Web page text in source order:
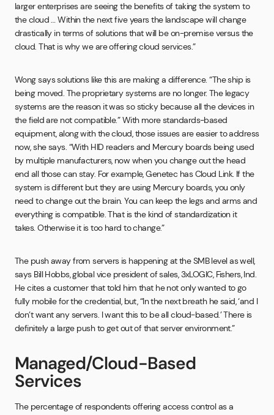
larger enterprises are seeing the benefits of taking the system to
the cloud … Within the next five years the landscape will change
drastically in terms of solutions that will be on-premise versus the
cloud. That is why we are offering cloud services.”
Wong says solutions like this are making a difference. “The ship is
being moved. The proprietary systems are no longer. The legacy
systems are the reason it was so sticky because all the devices in
the field are not compatible.” With more standards-based
equipment, along with the cloud, those issues are easier to address
now, she says. “With HID readers and Mercury boards being used
by multiple manufacturers, now when you change out the head
end all those can stay. For example, Genetec has Cloud Link. If the
system is different but they are using Mercury boards, you only
need to change out the brain. You can keep the legs and arms and
everything is compatible. That is the kind of standardization it
takes. Otherwise it is too hard to change.”
The push away from servers is happening at the SMB level as well,
says Bill Hobbs, global vice president of sales, 3xLOGIC, Fishers, Ind.
He cites a customer that told him that he not only wanted to go
fully mobile for the credential, but, “In the next breath he said, ‘and I
don’t want any servers. I want this to be all cloud-based.’ There is
definitely a large push to get out of that server environment.”
Managed/Cloud-Based
Services
The percentage of respondents offering access control as a